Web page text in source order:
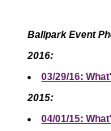
Ballpark Event
2016:
03/29/16:
2015:
04/01/15: